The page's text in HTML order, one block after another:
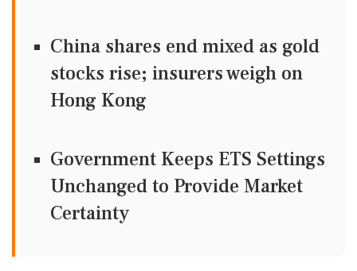
China shares end mixed as gold
stocks rise; insurers weigh on
Hong Kong
Government Keeps ETS Settings
Unchanged to Provide Market
Certainty